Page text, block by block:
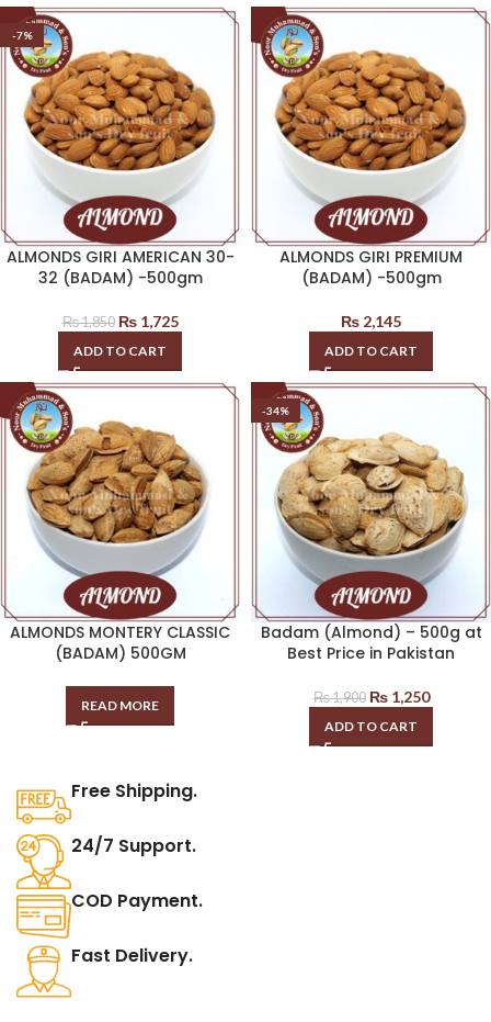
-7%
ALMONDS GIRI AMERICAN 30-
32 (BADAM) -500gm
₨1,850 ₨1,725
ADD TO CART
ALMONDS GIRI PREMIUM
(BADAM) -500gm
₨ 2,145
ADD TO CART
ALMONDS MONTERY CLASSIC
(BADAM) 500GM
READ MORE
-34%
Badam (Almond) – 500g at
Best Price in Pakistan
₨1,900 ₨1,250
ADD TO CART
Free Shipping.
24/7 Support.
COD Payment.
Fast Delivery.